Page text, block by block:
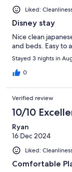
Liked:
Disney stay
Nice clean
and beds. Easy to
Stayed 3 nights in
0
Verified review
10/10
Ryan
16 Dec 2024
Liked:
Comfortable